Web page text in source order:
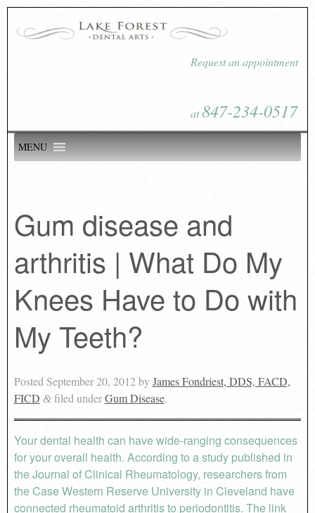
Request an appointment
at847-234-0517
MENU
Gum disease and
arthritis | What Do My
Knees Have to Do with
My Teeth?
Posted September 20, 2012byJames Fondriest, DDS, FACD,
FICD &filed underGum Disease.
Your dental health can have wide-ranging consequences
for your overall health. According to a study published in
the Journal of Clinical Rheumatology, researchers from
the Case Western Reserve University in Cleveland have
connected rheumatoid arthritis to periodontitis. The link